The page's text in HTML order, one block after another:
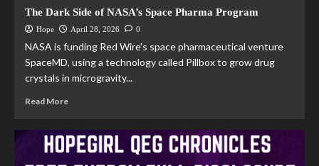
The Dark Side of NASA’s Space Pharma Program
Hope April 28, 2026 0
NASA is funding Red Wire's space pharmaceutical venture
SpaceMD, using a technology called Pillbox to grow drug
crystals in microgravity...
Read More